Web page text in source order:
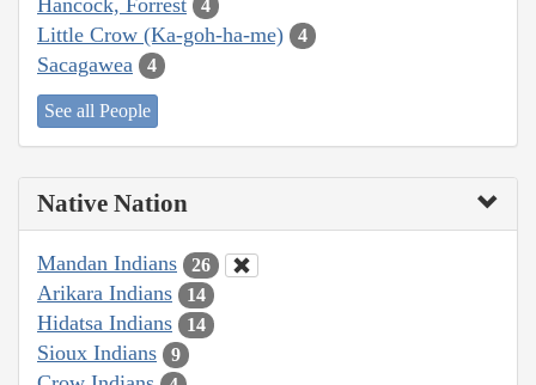
4
Little Crow (Ka-goh-ha-me) 4
Sacagawea 4
See all People
Native Nation
Mandan Indians 26
Arikara Indians 14
Hidatsa Indians 14
Sioux Indians 9